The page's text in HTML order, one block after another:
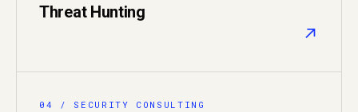
Threat Hunting
↗
04 / SECURITY CONSULTING